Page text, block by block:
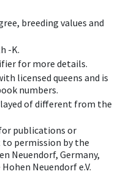
breeding values and
-K.
for more details.
licensed queens and is
numbers.
of different from the
publications or
permission by the
Neuendorf, Germany,
Neuendorf e.V.